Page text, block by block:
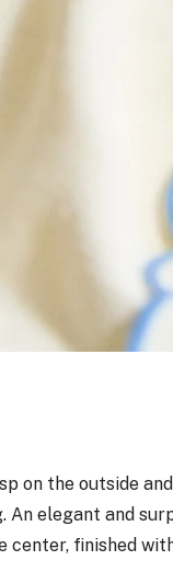
on the outside
An elegant and
center, finished